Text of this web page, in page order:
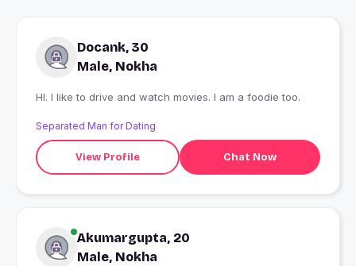
Docank, 30
Male, Nokha
HI. I like to drive and watch movies. I am a foodie too.
Separated Man for Dating
View Profile Chat Now
Akumargupta, 20
Male, Nokha